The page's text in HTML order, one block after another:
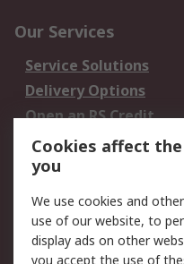
Our Services
Service Solutions
Delivery Options
Open an RS Credit
Account
Scheduled Orders
Legal
Cookie Policy
Cookies affect
you
We use cookies and
use of our website, to
display ads on other
you accept the use of